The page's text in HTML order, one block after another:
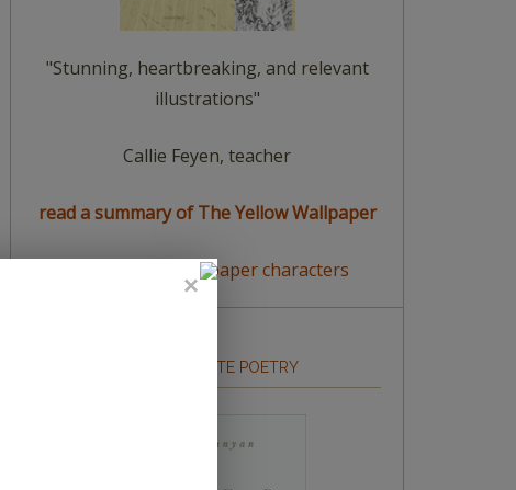
"Stunning, heartbreaking, and relevant
illustrations"
Callie Feyen, teacher
read a summary of The Yellow Wallpaper
meet The Yellow Wallpaper characters
HOW TO WRITE POETRY